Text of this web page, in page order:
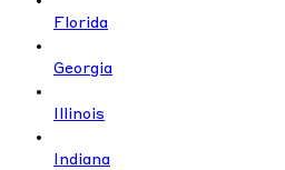
Florida
Georgia
Illinois
Indiana